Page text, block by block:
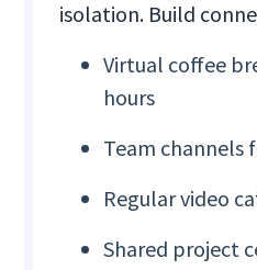
isolation. Build
Virtual coffee
hours
Team channels
Regular video
Shared project